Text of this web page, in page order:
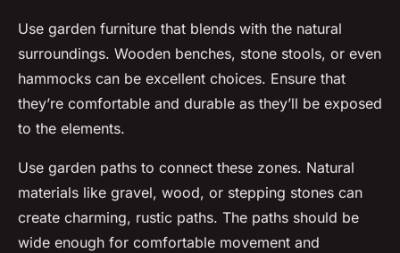
Use garden furniture that blends with the natural
surroundings. Wooden benches, stone stools, or even
hammocks can be excellent choices. Ensure that
they’re comfortable and durable as they’ll be exposed
to the elements.
Use garden paths to connect these zones. Natural
materials like gravel, wood, or stepping stones can
create charming, rustic paths. The paths should be
wide enough for comfortable movement and